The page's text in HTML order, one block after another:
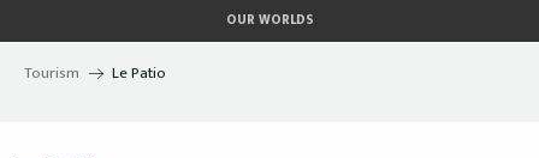
au
contenu
OUR WORLDS
Tourism Le Patio